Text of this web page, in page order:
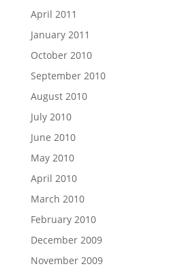
April 2011
January 2011
October 2010
September 2010
August 2010
July 2010
June 2010
May 2010
April 2010
March 2010
February 2010
December 2009
November 2009